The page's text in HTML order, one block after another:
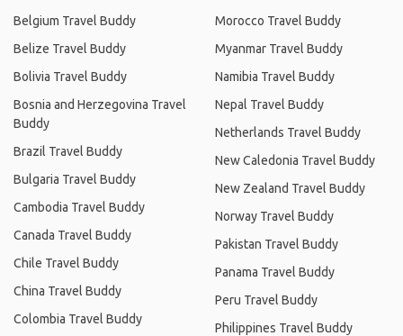
Belgium Travel Buddy
Belize Travel Buddy
Bolivia Travel Buddy
Bosnia and Herzegovina Travel
Buddy
Brazil Travel Buddy
Bulgaria Travel Buddy
Cambodia Travel Buddy
Canada Travel Buddy
Chile Travel Buddy
China Travel Buddy
Colombia Travel Buddy
Morocco Travel Buddy
Myanmar Travel Buddy
Namibia Travel Buddy
Nepal Travel Buddy
Netherlands Travel Buddy
New Caledonia Travel Buddy
New Zealand Travel Buddy
Norway Travel Buddy
Pakistan Travel Buddy
Panama Travel Buddy
Peru Travel Buddy
Philippines Travel Buddy